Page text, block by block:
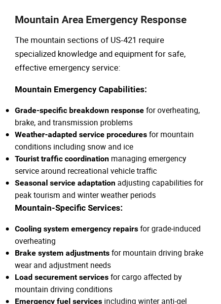
Mountain Area Emergency Response
The mountain sections of US-421 require
specialized knowledge and equipment for safe,
effective emergency service:
Mountain Emergency Capabilities:
Grade-specific breakdown response for overheating,
brake, and transmission problems
Weather-adapted service procedures for mountain
conditions including snow and ice
Tourist traffic coordination managing emergency
service around recreational vehicle traffic
Seasonal service adaptation adjusting capabilities for
peak tourism and winter weather periods
Mountain-Specific Services:
Cooling system emergency repairs for grade-induced
overheating
Brake system adjustments for mountain driving brake
wear and adjustment needs
Load securement services for cargo affected by
mountain driving conditions
Emergency fuel services including winter anti-gel